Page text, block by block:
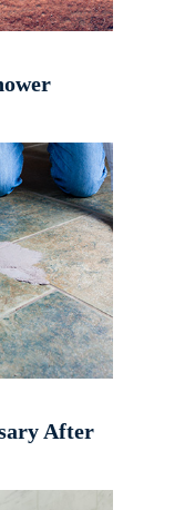
After